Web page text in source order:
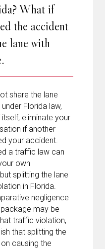
What if
the accident
lane with
share the lane
Florida law,
eliminate your
if another
your accident.
a traffic law can
own
splitting the lane
in Florida.
negligence
may be
traffic violation,
that splitting the
causing the